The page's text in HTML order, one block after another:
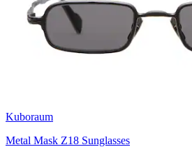
Kuboraum
Metal Mask Z18 Sunglasses